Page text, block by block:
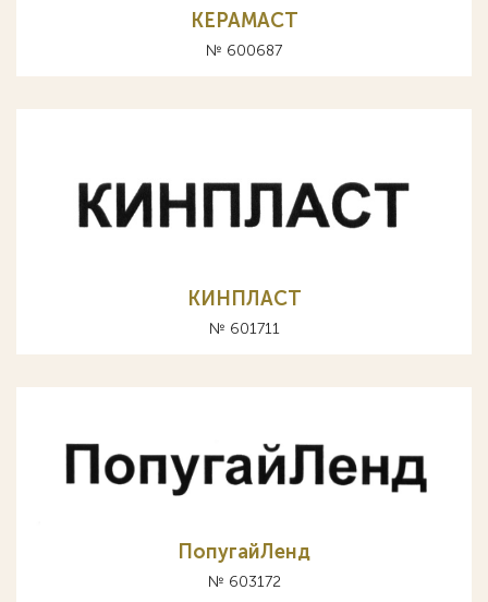
КЕРАМАСТ
№ 600687
КИНПЛАСТ
№ 601711
ПопугайЛенд
№ 603172